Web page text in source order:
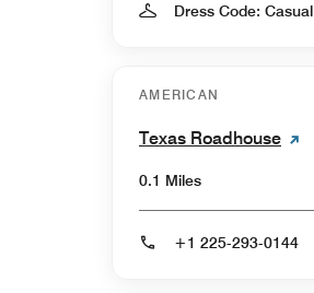
Dress Code: Casual
AMERICAN
Texas Roadhouse
0.1 Miles
+1 225-293-0144